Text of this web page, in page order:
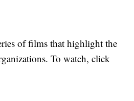
of films that highlight the
To watch, click